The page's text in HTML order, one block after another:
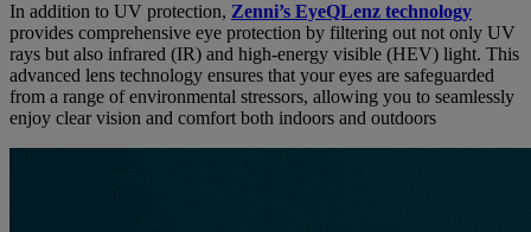
In addition to UV protection, Zenni’s EyeQLenz technology
provides comprehensive eye protection by filtering out not only UV
rays but also infrared (IR) and high-energy visible (HEV) light. This
advanced lens technology ensures that your eyes are safeguarded
from a range of environmental stressors, allowing you to seamlessly
enjoy clear vision and comfort both indoors and outdoors